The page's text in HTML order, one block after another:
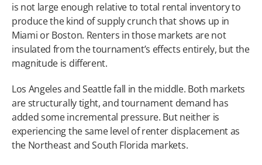
is not large enough relative to total rental inventory to
produce the kind of supply crunch that shows up in
Miami or Boston. Renters in those markets are not
insulated from the tournament’s effects entirely, but the
magnitude is different.
Los Angeles and Seattle fall in the middle. Both markets
are structurally tight, and tournament demand has
added some incremental pressure. But neither is
experiencing the same level of renter displacement as
the Northeast and South Florida markets.